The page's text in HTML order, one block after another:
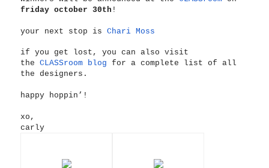
friday october 30th !
your next stop isChari Moss
if you get lost, you can also visit
theCLASSroom blog for a complete list of all
the designers.
happy hoppin’!
xo,
carly